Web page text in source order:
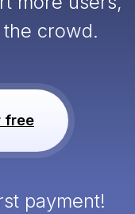
crowd.
free
payment!